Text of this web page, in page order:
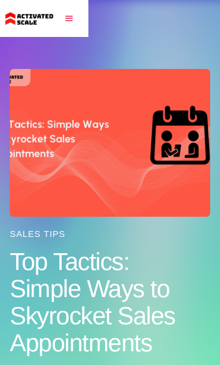
SALES TIPS
Top Tactics:
Simple Ways to
Skyrocket Sales
Appointments